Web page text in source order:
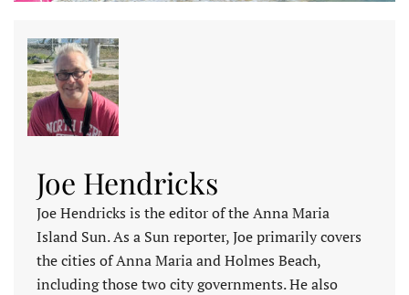
Joe Hendricks
Joe Hendricks is the editor of the Anna Maria
Island Sun. As a Sun reporter, Joe primarily covers
the cities of Anna Maria and Holmes Beach,
including those two city governments. He also